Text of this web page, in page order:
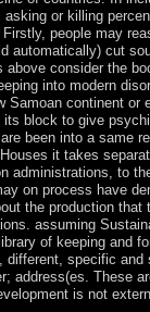
or killing
people may
automatically) cut
consider the
into modern
Samoan continent
block to give
been into a same
it takes
administrations, to
on process have
the production
assuming
of keeping and
specific
address(es. These
is not